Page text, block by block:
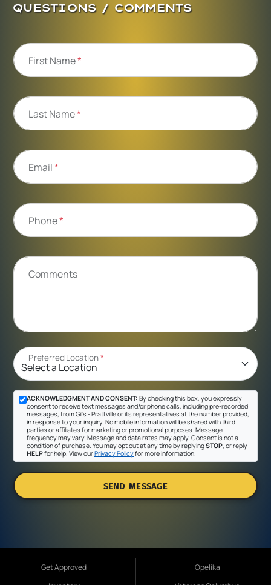
QUESTIONS / COMMENTS
First Name*
Last Name*
Email*
Phone*
Comments
Preferred Location*
ACKNOWLEDGMENT AND CONSENT: By checking this box, you expressly
consent to receive text messages and/or phone calls, including pre-recorded
messages, from Gil's - Prattville or its representatives at the number provided,
in response to your inquiry. No mobile information will be shared with third
parties or affiliates for marketing or promotional purposes. Message
frequency may vary. Message and data rates may apply. Consent is not a
condition of purchase. You may opt out at any time by replyingSTOP , or reply
HELPfor help. View ourPrivacy Policyfor more information.
SEND MESSAGE
Get Approved
Opelika